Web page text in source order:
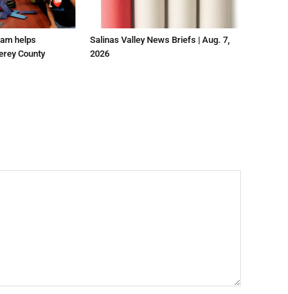
helps
County
Salinas Valley News Briefs | Aug. 7,
2026